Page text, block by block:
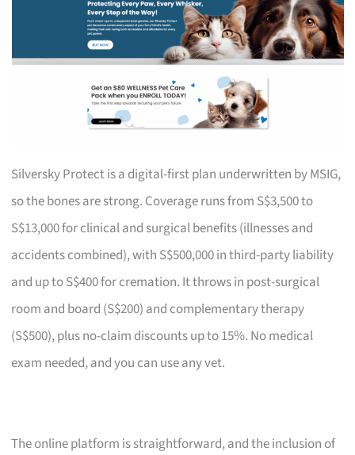
Silversky Protect is a digital-first plan underwritten by MSIG,
so the bones are strong. Coverage runs from S$3,500 to
S$13,000 for clinical and surgical benefits (illnesses and
accidents combined), with S$500,000 in third-party liability
and up to S$400 for cremation. It throws in post-surgical
room and board (S$200) and complementary therapy
(S$500), plus no-claim discounts up to 15%. No medical
exam needed, and you can use any vet.
The online platform is straightforward, and the inclusion of